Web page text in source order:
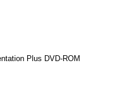
Plus DVD-ROM